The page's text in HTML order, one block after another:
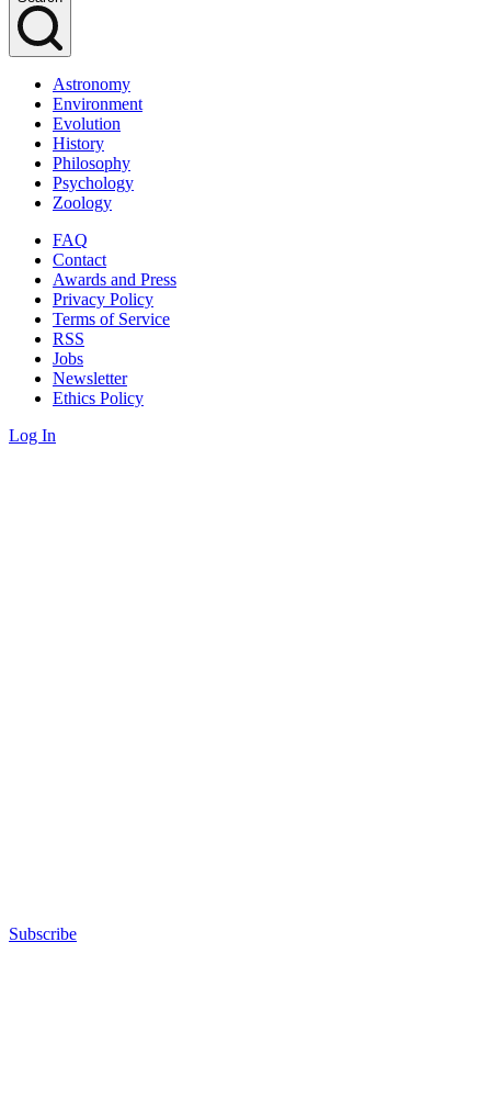
Astronomy
Environment
Evolution
History
Philosophy
Psychology
Zoology
FAQ
Contact
Awards and Press
Privacy Policy
Terms of Service
RSS
Jobs
Newsletter
Ethics Policy
Log In
Subscribe